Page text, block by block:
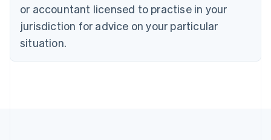
or accountant licensed to practise in your
jurisdiction for advice on your particular
situation.
English
Estonia
English
Finland
EnglishSvenska